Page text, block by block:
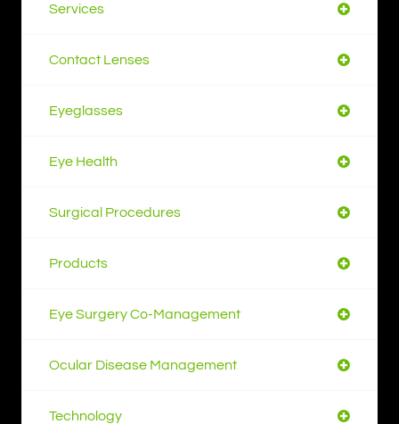
Services
Contact Lenses
Eyeglasses
Eye Health
Surgical Procedures
Products
Eye Surgery Co-Management
Ocular Disease Management
Technology